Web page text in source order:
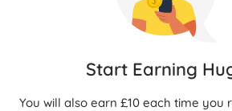
Start Earning
You will also earn £10 each time you